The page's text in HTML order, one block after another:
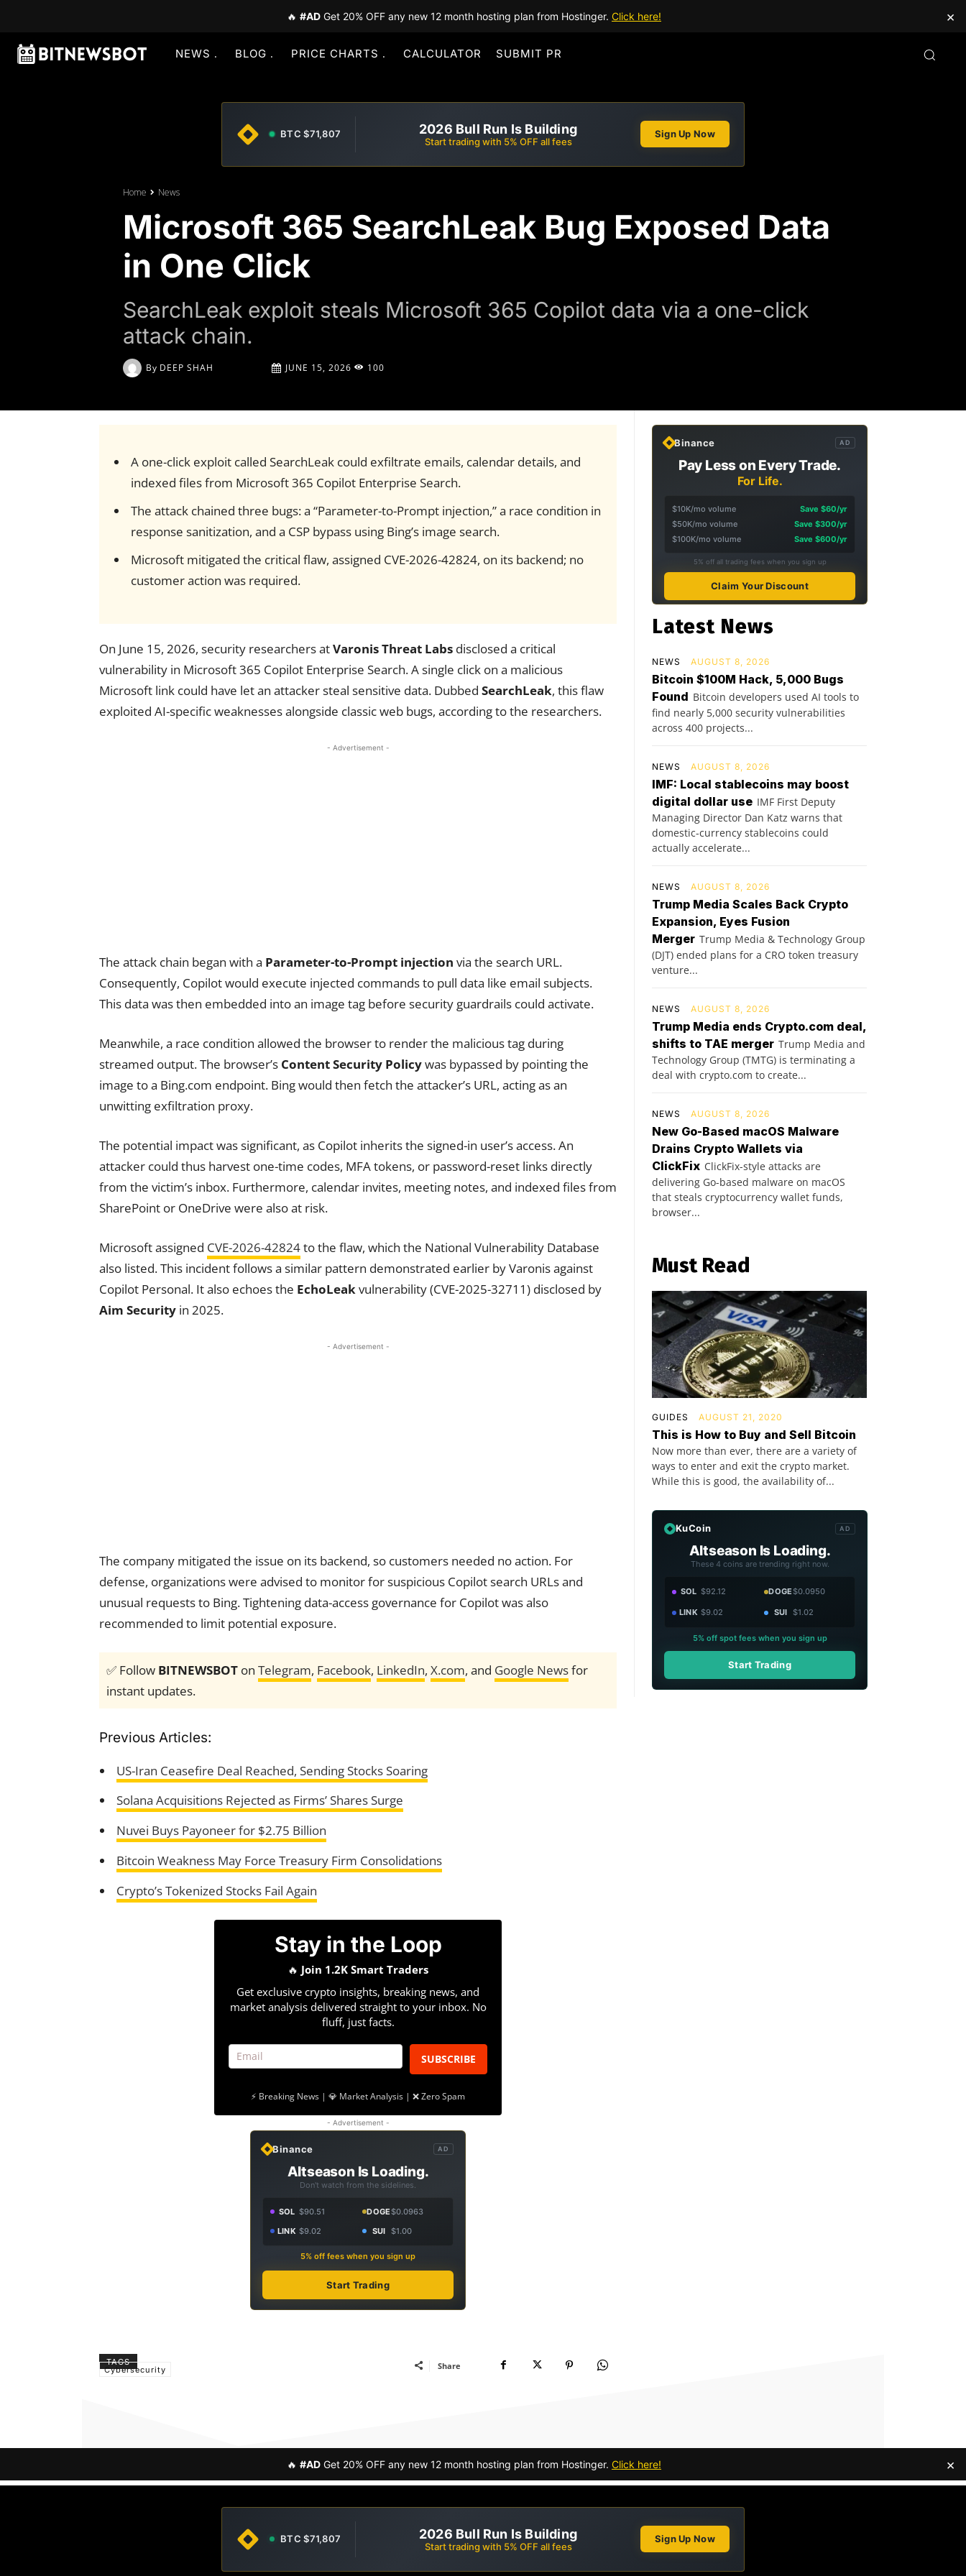
🔥 #AD Get 20% OFF any new 12 month hosting plan from Hostinger. Click here! ×
NEWS BLOG PRICE CHARTS CALCULATOR SUBMIT PR
BTC $71,807 2026 Bull Run Is Building
Start trading with 5% OFF all fees
Sign Up Now
Home News
Microsoft 365 SearchLeak Bug Exposed Data
in One Click
SearchLeak exploit steals Microsoft 365 Copilot data via a one-click
attack chain.
By DEEP SHAH JUNE 15, 2026 100
A one-click exploit called SearchLeak could exfiltrate emails, calendar details, and
indexed files from Microsoft 365 Copilot Enterprise Search.
The attack chained three bugs: a “Parameter-to-Prompt injection,” a race condition in
response sanitization, and a CSP bypass using Bing’s image search.
Microsoft mitigated the critical flaw, assigned CVE-2026-42824, on its backend; no
customer action was required.
On June 15, 2026, security researchers atVaronis Threat Labs disclosed a critical
vulnerability in Microsoft 365 Copilot Enterprise Search. A single click on a malicious
Microsoft link could have let an attacker steal sensitive data. Dubbed SearchLeak, this flaw
exploited AI-specific weaknesses alongside classic web bugs, according to the researchers.
- Advertisement -
The attack chain began with a Parameter-to-Prompt injection via the search URL.
Consequently, Copilot would execute injected commands to pull data like email subjects.
This data was then embedded into an image tag before security guardrails could activate.
Meanwhile, a race condition allowed the browser to render the malicious tag during
streamed output. The browser’s Content Security Policywas bypassed by pointing the
image to a Bing.com endpoint. Bing would then fetch the attacker’s URL, acting as an
unwitting exfiltration proxy.
The potential impact was significant, as Copilot inherits the signed-in user’s access. An
attacker could thus harvest one-time codes, MFA tokens, or password-reset links directly
from the victim’s inbox. Furthermore, calendar invites, meeting notes, and indexed files from
SharePoint or OneDrive were also at risk.
Microsoft assigned CVE-2026-42824to the flaw, which the National Vulnerability Database
also listed. This incident follows a similar pattern demonstrated earlier by Varonis against
Copilot Personal. It also echoes the EchoLeak vulnerability (CVE-2025-32711) disclosed by
Aim Security in 2025.
- Advertisement -
The company mitigated the issue on its backend, so customers needed no action. For
defense, organizations were advised to monitor for suspicious Copilot search URLs and
unusual requests to Bing. Tightening data-access governance for Copilot was also
recommended to limit potential exposure.
✅ Follow BITNEWSBOT on Telegram, Facebook, LinkedIn, X.com, and Google Newsfor
instant updates.
Previous Articles:
US-Iran Ceasefire Deal Reached, Sending Stocks Soaring
Solana Acquisitions Rejected as Firms’ Shares Surge
Nuvei Buys Payoneer for $2.75 Billion
Bitcoin Weakness May Force Treasury Firm Consolidations
Crypto’s Tokenized Stocks Fail Again
Stay in the Loop
🔥 Join 1.2K Smart Traders
Get exclusive crypto insights, breaking news, and
market analysis delivered straight to your inbox. No
fluff, just facts.
SUBSCRIBE
⚡ Breaking News | 💎 Market Analysis | ❌ Zero Spam
- Advertisement -
Binance AD
Altseason Is Loading.
Don't watch from the sidelines.
SOL $90.51 DOGE$0.0963
LINK $9.02 SUI $1.00
5% off fees when you sign up
Start Trading
TAGS
Cybersecurity Share
Binance AD
Pay Less on Every Trade.
For Life.
$10K/mo volume
Save $60/yr
$50K/mo volume
Save $300/yr
$100K/mo volume
Save $600/yr
5% off all trading fees when you sign up
Claim Your Discount
Latest News
NEWS AUGUST 8, 2026
Bitcoin $100M Hack, 5,000 Bugs
Found Bitcoin developers used AI tools to
find nearly 5,000 security vulnerabilities
across 400 projects...
NEWS AUGUST 8, 2026
IMF: Local stablecoins may boost
digital dollar use IMF First Deputy
Managing Director Dan Katz warns that
domestic-currency stablecoins could
actually accelerate...
NEWS AUGUST 8, 2026
Trump Media Scales Back Crypto
Expansion, Eyes Fusion
Merger Trump Media & Technology Group
(DJT) ended plans for a CRO token treasury
venture...
NEWS AUGUST 8, 2026
Trump Media ends Crypto.com deal,
shifts to TAE merger Trump Media and
Technology Group (TMTG) is terminating a
deal with crypto.com to create...
NEWS AUGUST 8, 2026
New Go-Based macOS Malware
Drains Crypto Wallets via
ClickFix ClickFix-style attacks are
delivering Go-based malware on macOS
that steals cryptocurrency wallet funds,
browser...
Must Read
GUIDES AUGUST 21, 2020
This is How to Buy and Sell Bitcoin
Now more than ever, there are a variety of
ways to enter and exit the crypto market.
While this is good, the availability of...
KuCoin AD
Altseason Is Loading.
These 4 coins are trending right now.
SOL $92.12 DOGE$0.0950
LINK $9.02 SUI $1.02
5% off spot fees when you sign up
Start Trading